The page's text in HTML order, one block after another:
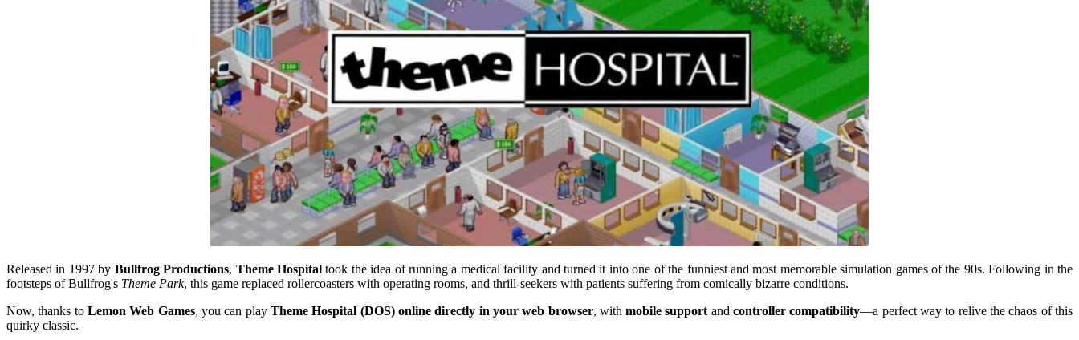
Released in 1997 by Bullfrog Productions, Theme Hospitaltook the idea of running a medical facility and turned it into one of the funniest and most memorable simulation games of the 90s. Following in the
footsteps of Bullfrog's Theme Park, this game replaced rollercoasters with operating rooms, and thrill-seekers with patients suffering from comically bizarre conditions.
Now, thanks to Lemon Web Games, you can play Theme Hospital (DOS) online directly in your web browser, withmobile supportandcontroller compatibility—a perfect way to relive the chaos of this
quirky classic.